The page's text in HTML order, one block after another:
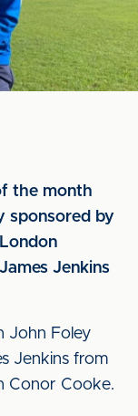
the month
sponsored by
Jenkins
John Foley
Jenkins from
Conor Cooke.